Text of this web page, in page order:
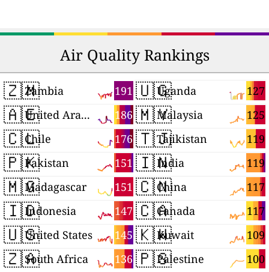
Air Quality Rankings
🇿🇲 191
Zambia
🇦🇪 186
United Arab Emirates
🇨🇱 176
Chile
🇵🇰 151
Pakistan
🇲🇬 151
Madagascar
🇮🇩 147
Indonesia
🇺🇸 145
United States
🇿🇦 136
South Africa
🇺🇬 127
Uganda
🇲🇾 125
Malaysia
🇹🇯 119
Tajikistan
🇮🇳 119
India
🇨🇳 117
China
🇨🇦 117
Canada
🇰🇼 109
Kuwait
🇵🇸 100
Palestine